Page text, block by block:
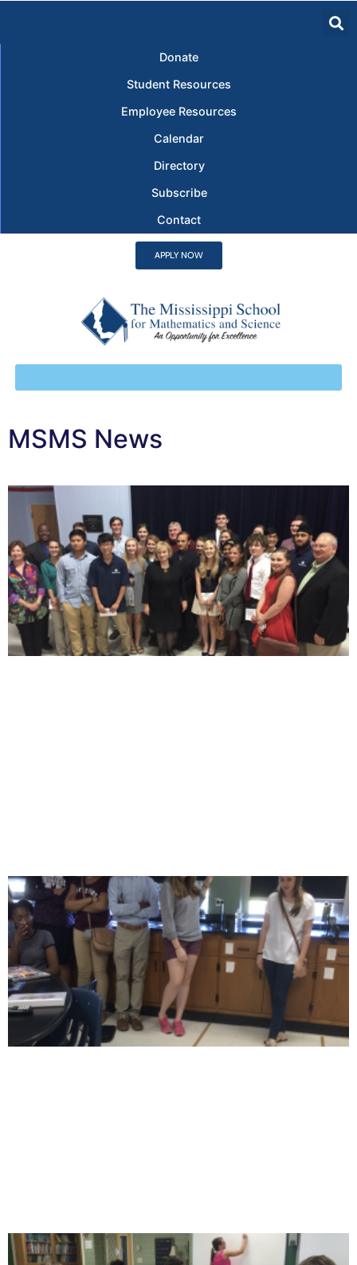
Donate
Student Resources
Employee Resources
Calendar
Directory
Subscribe
Contact
APPLY NOW
MSMS News